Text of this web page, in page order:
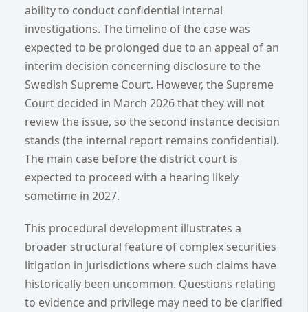
ability to conduct confidential internal
investigations. The timeline of the case was
expected to be prolonged due to an appeal of an
interim decision concerning disclosure to the
Swedish Supreme Court. However, the Supreme
Court decided in March 2026 that they will not
review the issue, so the second instance decision
stands (the internal report remains confidential).
The main case before the district court is
expected to proceed with a hearing likely
sometime in 2027.
This procedural development illustrates a
broader structural feature of complex securities
litigation in jurisdictions where such claims have
historically been uncommon. Questions relating
to evidence and privilege may need to be clarified